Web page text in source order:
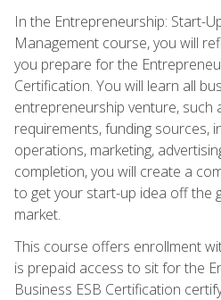
In the Entrepreneurship: Start-
Management course, you will
you prepare for the
Certification. You will learn all
entrepreneurship venture, such
requirements, funding sources,
operations, marketing,
completion, you will create a
to get your start-up idea off the
market.
This course offers enrollment
is prepaid access to sit for the
Business ESB Certification